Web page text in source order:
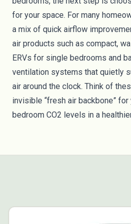
for your space. For many
a mix of quick airflow
air products such as compact,
ERVs for single bedrooms and
ventilation systems that quietly
air around the clock. Think of
invisible “fresh air backbone”
bedroom CO2 levels in a